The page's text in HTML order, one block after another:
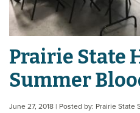
Prairie State
Summer
June 27, 2018 | Posted by: Prairie State